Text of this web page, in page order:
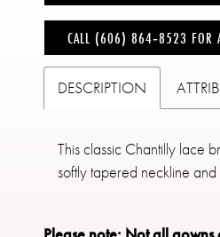
CALL (606) 864‑8523 FOR
DESCRIPTION
This classic Chantilly lace
softly tapered neckline and